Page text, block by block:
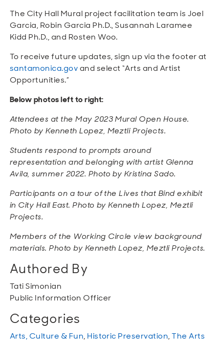
The City Hall Mural project facilitation team is Joel
Garcia, Robin Garcia Ph.D., Susannah Laramee
Kidd Ph.D., and Rosten Woo.
To receive future updates, sign up via the footer at
santamonica.govand select “Arts and Artist
Opportunities.”
Below photos left to right:
Attendees at the May 2023 Mural Open House.
Photo by Kenneth Lopez, Meztli Projects.
Students respond to prompts around
representation and belonging with artist Glenna
Avila, summer 2022. Photo by Kristina Sado.
Participants on a tour of the Lives that Bind exhibit
in City Hall East. Photo by Kenneth Lopez, Meztli
Projects.
Members of the Working Circle view background
materials. Photo by Kenneth Lopez, Meztli Projects.
Authored By
Tati Simonian
Public Information Officer
Categories
Arts, Culture & Fun, Historic Preservation,The Arts